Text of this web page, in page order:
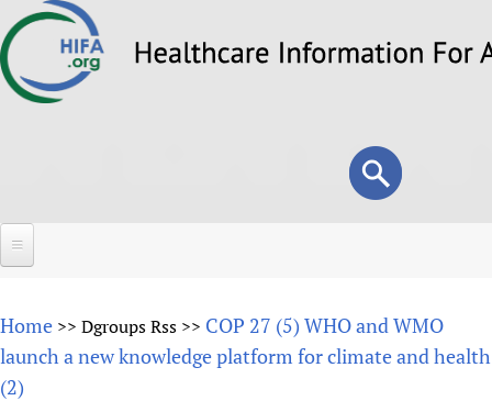
to
Search
form
Search
About
Forums
Home >> Dgroups Rss >> COP 27 (5) WHO and WMO
launch a new knowledge platform for climate and health
(2)